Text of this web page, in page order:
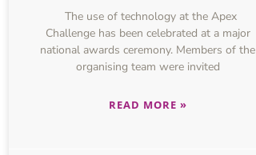
The use of technology at the Apex
Challenge has been celebrated at a major
national awards ceremony. Members of the
organising team were invited
READ MORE »